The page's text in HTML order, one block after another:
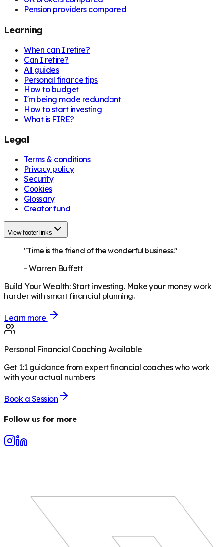
Pension providers compared
Learning
When can I retire?
Can I retire?
All guides
Personal finance tips
How to budget
I'm being made redundant
How to start investing
What is FIRE?
Legal
Terms & conditions
Privacy policy
Security
Cookies
Glossary
Creator fund
View footer links
"Time is the friend of the wonderful business."
-Warren Buffett
Build Your Wealth:Start investing. Make your money work
harder with smart financial planning.
Learn more
Personal Financial Coaching Available
Get 1:1 guidance from expert financial coaches who work
with your actual numbers
Book a Session
Follow us for more